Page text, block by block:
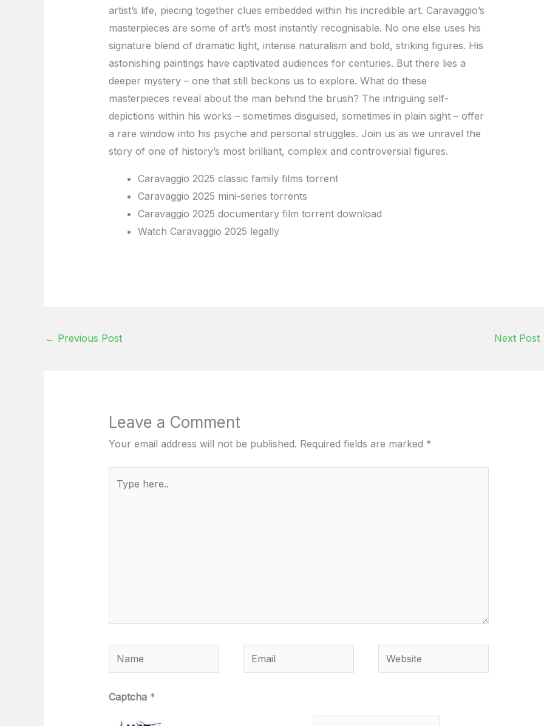
artist’s life, piecing together clues embedded within his incredible art. Caravaggio’s
masterpieces are some of art’s most instantly recognisable. No one else uses his
signature blend of dramatic light, intense naturalism and bold, striking figures. His
astonishing paintings have captivated audiences for centuries. But there lies a
deeper mystery – one that still beckons us to explore. What do these
masterpieces reveal about the man behind the brush? The intriguing self-
depictions within his works – sometimes disguised, sometimes in plain sight – offer
a rare window into his psyche and personal struggles. Join us as we unravel the
story of one of history’s most brilliant, complex and controversial figures.
Caravaggio 2025 classic family films torrent
Caravaggio 2025 mini-series torrents
Caravaggio 2025 documentary film torrent download
Watch Caravaggio 2025 legally
← Previous Post Next Post
Leave a Comment
Your email address will not be published. Required fields are marked *
here..
Name Email Website
Captcha *